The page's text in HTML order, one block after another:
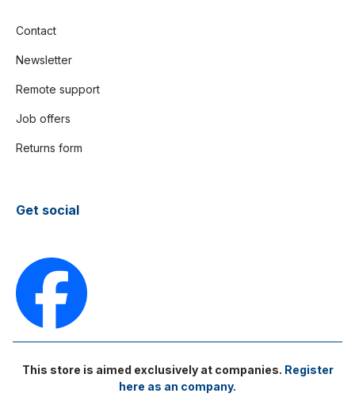
Contact
Newsletter
Remote support
Job offers
Returns form
Get social
This store is aimed exclusively at companies. Register
here as an company.